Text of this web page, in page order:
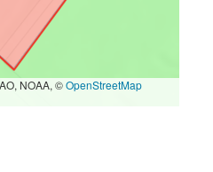
NOAA, ©OpenStreetMap